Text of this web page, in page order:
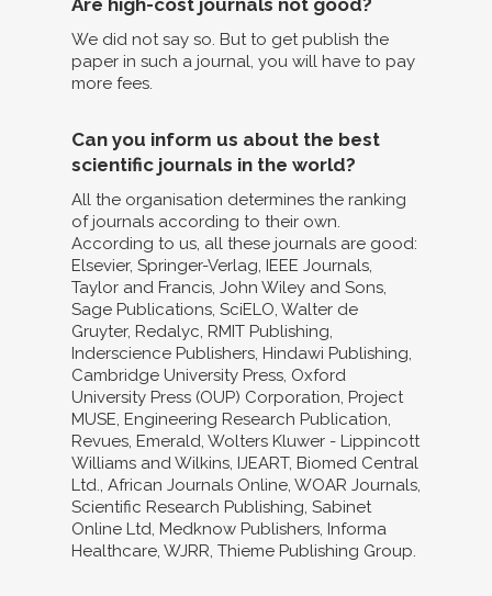
Are high-cost journals not good?
We did not say so. But to get publish the
paper in such a journal, you will have to pay
more fees.
Can you inform us about the best
scientific journals in the world?
All the organisation determines the ranking
of journals according to their own.
According to us, all these journals are good:
Elsevier, Springer-Verlag, IEEE Journals,
Taylor and Francis, John Wiley and Sons,
Sage Publications, SciELO, Walter de
Gruyter, Redalyc, RMIT Publishing,
Inderscience Publishers, Hindawi Publishing,
Cambridge University Press, Oxford
University Press (OUP) Corporation, Project
MUSE, Engineering Research Publication,
Revues, Emerald, Wolters Kluwer - Lippincott
Williams and Wilkins, IJEART, Biomed Central
Ltd., African Journals Online, WOAR Journals,
Scientific Research Publishing, Sabinet
Online Ltd, Medknow Publishers, Informa
Healthcare, WJRR, Thieme Publishing Group.